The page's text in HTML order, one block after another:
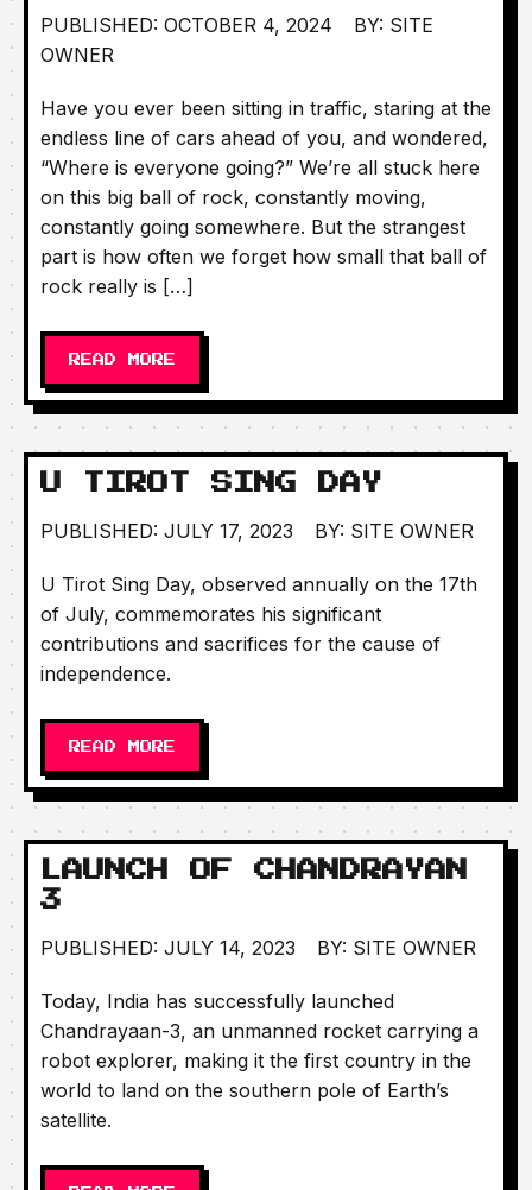
PUBLISHED: OCTOBER 4, 2024
BY: SITE
OWNER
Have you ever been sitting in traffic, staring at the
endless line of cars ahead of you, and wondered,
“Where is everyone going?” We’re all stuck here
on this big ball of rock, constantly moving,
constantly going somewhere. But the strangest
part is how often we forget how small that ball of
rock really is […]
READ MORE
U TIROT SING DAY
PUBLISHED: JULY 17, 2023 BY: SITE OWNER
U Tirot Sing Day, observed annually on the 17th
of July, commemorates his significant
contributions and sacrifices for the cause of
independence.
READ MORE
LAUNCH OF CHANDRAYAN
3
PUBLISHED: JULY 14, 2023 BY: SITE OWNER
Today, India has successfully launched
Chandrayaan-3, an unmanned rocket carrying a
robot explorer, making it the first country in the
world to land on the southern pole of Earth’s
satellite.